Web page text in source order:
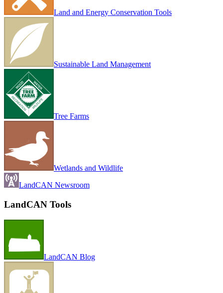
Land and Energy Conservation Tools
Sustainable Land Management
Tree Farms
Wetlands and Wildlife
LandCAN Newsroom
LandCAN Tools
LandCAN Blog